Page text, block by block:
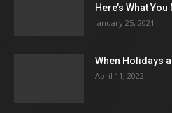
Here’s What
January 25, 2021
When Holidays
April 11, 2022